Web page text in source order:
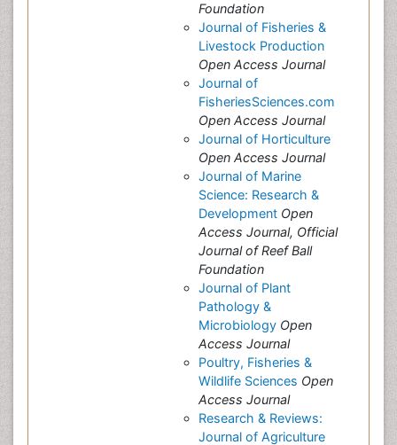
Foundation
Journal of Fisheries &
Livestock Production
Open Access Journal
Journal of
FisheriesSciences.com
Open Access Journal
Journal of Horticulture
Open Access Journal
Journal of Marine
Science: Research &
Development Open
Access Journal, Official
Journal of Reef Ball
Foundation
Journal of Plant
Pathology &
Microbiology Open
Access Journal
Poultry, Fisheries &
Wildlife Sciences Open
Access Journal
Research & Reviews:
Journal of Agriculture